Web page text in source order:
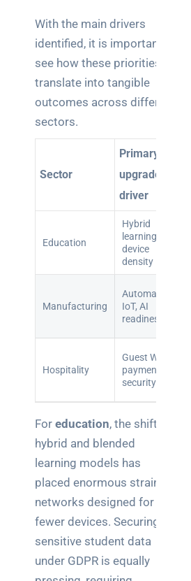
With the main drivers
identified, it is important to
see how these priorities
translate into tangible
outcomes across different
sectors.
Sector
Primary
upgrade
driver
Education
Hybrid
learning,
device
density
Manufacturing
Automation,
IoT, AI
readiness
Hospitality
Guest Wi-Fi,
payment
security
For education, the shift to
hybrid and blended
learning models has
placed enormous strain on
networks designed for far
fewer devices. Securing
sensitive student data
under GDPR is equally